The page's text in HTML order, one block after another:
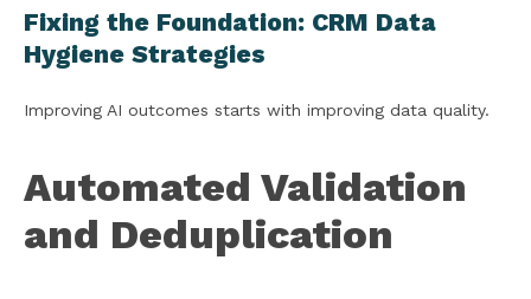
Fixing the Foundation: CRM Data
Hygiene Strategies
Improving AI outcomes starts with improving data quality.
Automated Validation
and Deduplication